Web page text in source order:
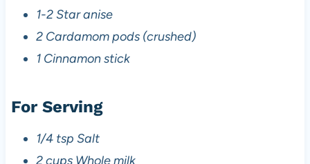
1-2 Star anise
2 Cardamom pods (crushed)
1 Cinnamon stick
For Serving
1/4 tsp Salt
2 cups Whole milk